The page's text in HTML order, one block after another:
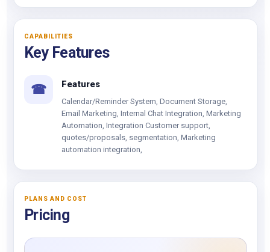
CAPABILITIES
Key Features
☎ Features
Calendar/Reminder System, Document Storage,
Email Marketing, Internal Chat Integration, Marketing
Automation, Integration Customer support,
quotes/proposals, segmentation, Marketing
automation integration,
PLANS AND COST
Pricing